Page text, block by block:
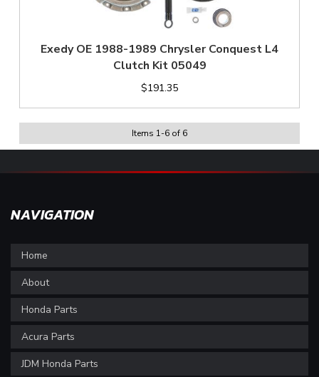
Exedy OE 1988-1989 Chrysler Conquest L4
Clutch Kit 05049
$191.35
Items 1-6 of 6
NAVIGATION
Home
About
Honda Parts
Acura Parts
JDM Honda Parts